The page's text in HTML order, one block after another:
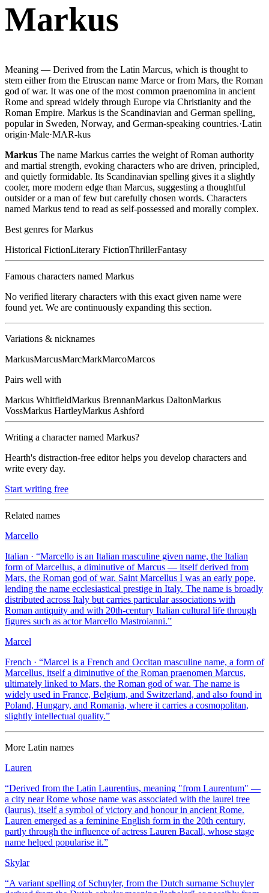
Markus
Meaning — Derived from the Latin Marcus, which is thought to
stem either from the Etruscan name Marce or from Mars, the Roman
god of war. It was one of the most common praenomina in ancient
Rome and spread widely through Europe via Christianity and the
Roman Empire. Markus is the Scandinavian and German spelling,
popular in Sweden, Norway, and German-speaking countries.·Latin
origin·Male·MAR-kus
Markus The name Markus carries the weight of Roman authority
and martial strength, evoking characters who are driven, principled,
and quietly formidable. Its Scandinavian spelling gives it a slightly
cooler, more modern edge than Marcus, suggesting a thoughtful
outsider or a man of few but carefully chosen words. Characters
named Markus tend to read as self-possessed and morally complex.
Best genres forMarkus
Historical FictionLiterary FictionThrillerFantasy
Famous characters named Markus
No verified literary characters with this exact given name were
found yet. We are continuously expanding this section.
Variations & nicknames
MarkusMarcusMarcMarkMarcoMarcos
Pairs well with
Markus WhitfieldMarkus BrennanMarkus DaltonMarkus
VossMarkus HartleyMarkus Ashford
Writing a character named Markus?
Hearth's distraction-free editor helps you develop characters and
write every day.
Start writing free
Related names
Marcello
Italian · “Marcello is an Italian masculine given name, the Italian
form of Marcellus, a diminutive of Marcus — itself derived from
Mars, the Roman god of war. Saint Marcellus I was an early pope,
lending the name ecclesiastical prestige in Italy. The name is broadly
distributed across Italy but carries particular associations with
Roman antiquity and with 20th-century Italian cultural life through
figures such as actor Marcello Mastroianni.”
Marcel
French · “Marcel is a French and Occitan masculine name, a form of
Marcellus, itself a diminutive of the Roman praenomen Marcus,
ultimately linked to Mars, the Roman god of war. The name is
widely used in France, Belgium, and Switzerland, and also found in
Poland, Hungary, and Romania, where it carries a cosmopolitan,
slightly intellectual quality.”
More Latin names
Lauren
“Derived from the Latin Laurentius, meaning "from Laurentum" —
a city near Rome whose name was associated with the laurel tree
(laurus), itself a symbol of victory and honour in ancient Rome.
Lauren emerged as a feminine English form in the 20th century,
partly through the influence of actress Lauren Bacall, whose stage
name helped popularise it.”
Skylar
“A variant spelling of Schuyler, from the Dutch surname Schuyler